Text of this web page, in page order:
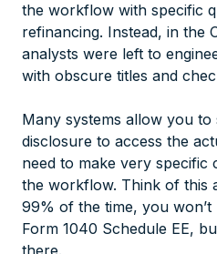
the workflow with specific
refinancing. Instead, in the
analysts were left to
with obscure titles and
Many systems allow you
disclosure to access the
need to make very specific
the workflow. Think of this
99% of the time, you
Form 1040 Schedule EE,